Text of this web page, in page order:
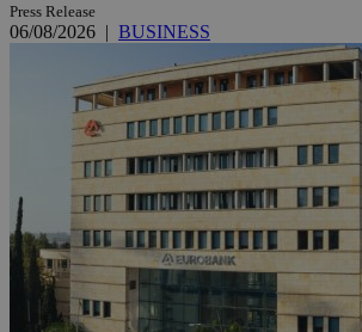
Press Release
06/08/2026 | BUSINESS